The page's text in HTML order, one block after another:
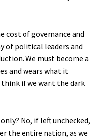
cost of governance and
of political leaders and
We must become a
and wears what it
think if we want the dark
No, if left unchecked,
the entire nation, as we